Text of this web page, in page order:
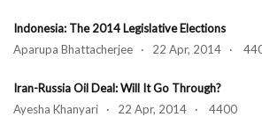
Indonesia: The 2014 Legislative Elections
Aparupa Bhattacherjee · 22 Apr, 2014 ·
Iran-Russia Oil Deal: Will It Go Through?
Ayesha Khanyari · 22 Apr, 2014 · 4400